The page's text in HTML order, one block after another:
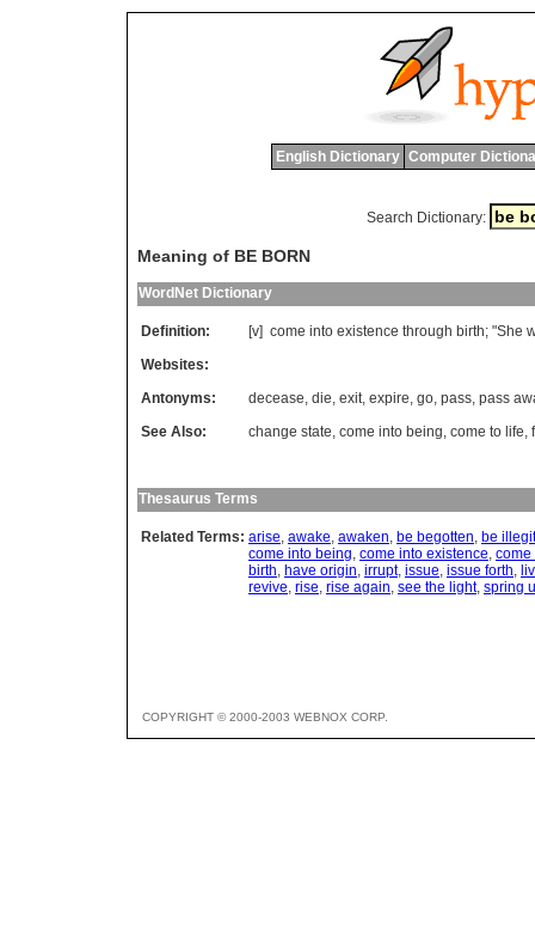
English Dictionary Computer
Search Dictionary:
Meaning of BE BORN
WordNet Dictionary
Definition: [v] come into existence through birth; "She
Websites:
Antonyms:
decease, die, exit, expire, go, pass, pass
See Also:
change state, come into being, come to life,
Thesaurus Terms
Related Terms: arise, awake, awaken, be begotten, be
come into being, come into existence, come
birth, have origin, irrupt, issue, issue forth,
revive, rise, rise again, see the light, spring
COPYRIGHT © 2000-2003 WEBNOX CORP.